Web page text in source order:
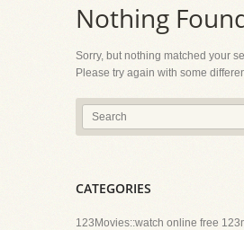
Nothing
Sorry, but nothing matched your
Please try again with some
CATEGORIES
123Movies::watch online free